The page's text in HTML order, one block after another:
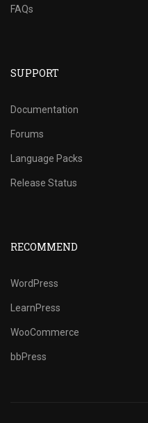
FAQs
SUPPORT
Documentation
Forums
Language Packs
Release Status
RECOMMEND
WordPress
LearnPress
WooCommerce
bbPress